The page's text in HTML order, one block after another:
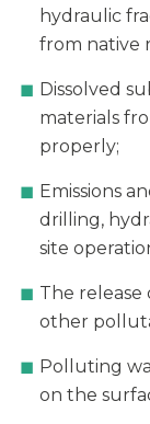
hydraulic
from native
Dissolved
materials
properly;
Emissions
drilling,
site
The release
other
Polluting
on the